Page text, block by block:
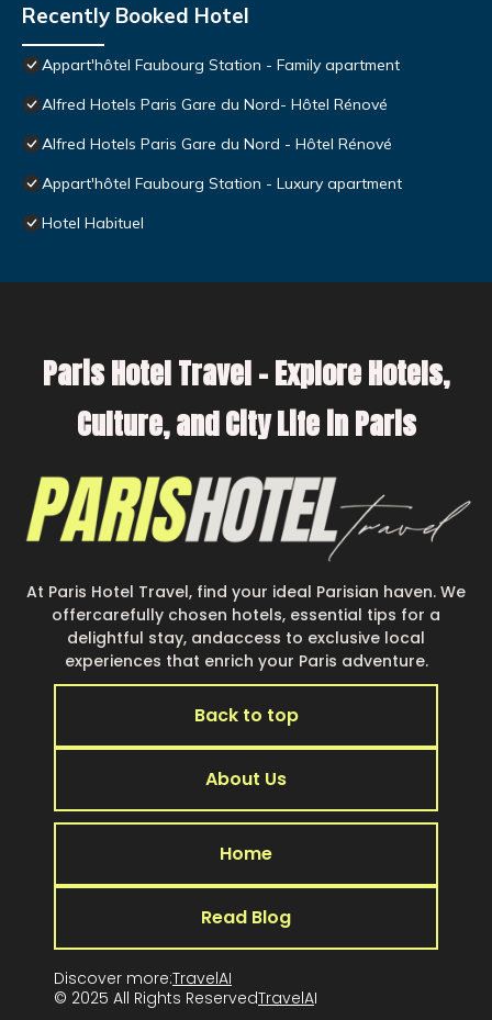
Recently Booked Hotel
Appart'hôtel Faubourg Station - Family apartment
Alfred Hotels Paris Gare du Nord- Hôtel Rénové
Alfred Hotels Paris Gare du Nord - Hôtel Rénové
Appart'hôtel Faubourg Station - Luxury apartment
Hotel Habituel
Paris Hotel Travel – Explore Hotels,
Culture, and City Life in Paris
At Paris Hotel Travel, find your ideal Parisian haven. We
offercarefully chosen hotels, essential tips for a
delightful stay, andaccess to exclusive local
experiences that enrich your Paris adventure.
Back to top
About Us
Home
Read Blog
Discover more:TravelAI
© 2025 All Rights ReservedTravelAI